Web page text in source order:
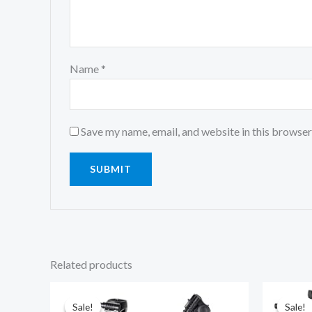
Name *
Save my name, email, and website in this
Related products
Sale!
Sale!
was:
₹5,999.00.
Sale!
Sale!